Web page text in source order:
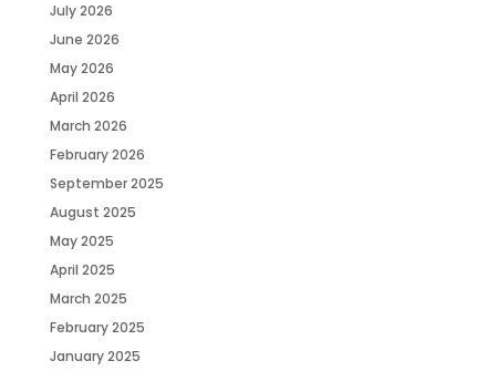
July 2026
June 2026
May 2026
April 2026
March 2026
February 2026
September 2025
August 2025
May 2025
April 2025
March 2025
February 2025
January 2025